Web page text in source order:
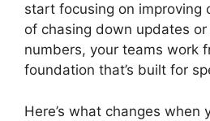
start focusing on improving
of chasing down updates
numbers, your teams work
foundation that’s built for
Here’s what changes when